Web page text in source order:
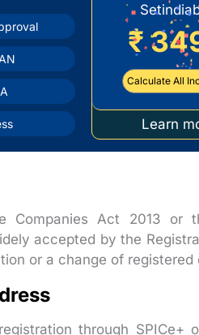
₹
Calculate All
Learn
Companies Act 2013 or
accepted by the
or a change of registered
through SPICe+